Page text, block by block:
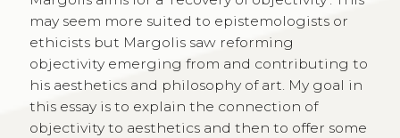
may seem more suited to epistemologists or
ethicists but Margolis saw reforming
objectivity emerging from and contributing to
his aesthetics and philosophy of art. My goal in
this essay is to explain the connection of
objectivity to aesthetics and then to offer some